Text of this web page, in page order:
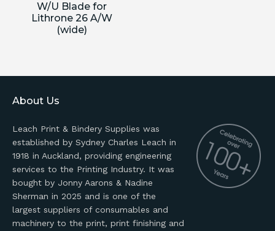
W/U Blade for
Lithrone 26 A/W
(wide)
About Us
Leach Print & Bindery Supplies was
established by Sydney Charles Leach in
1918 in Auckland, providing engineering
services to the Printing Industry. It was
bought by Jonny Aarons & Nadine
Sherman in 2025 and is one of the
largest suppliers of consumables and
machinery to the print, print finishing and